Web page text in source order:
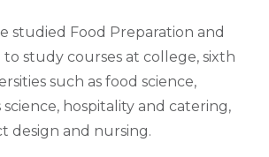
studied Food Preparation and
study courses at college, sixth
such as food science,
hospitality and catering,
design and nursing.